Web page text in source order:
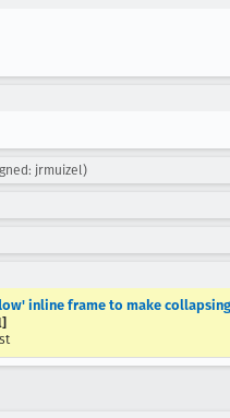
jrmuizel)
inline frame to make